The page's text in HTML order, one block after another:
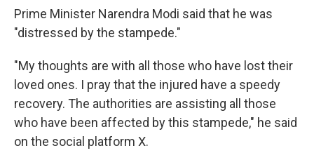
Prime Minister Narendra Modi said that he was
"distressed by the stampede."
"My thoughts are with all those who have lost their
loved ones. I pray that the injured have a speedy
recovery. The authorities are assisting all those
who have been affected by this stampede," he said
on the social platform X.